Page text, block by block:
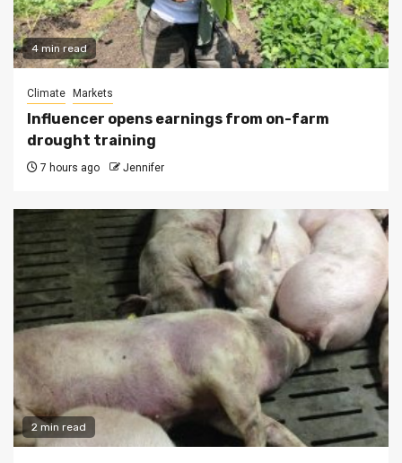
4 min read
Climate Markets
Influencer opens earnings from on-farm
drought training
7 hours ago Jennifer
2 min read